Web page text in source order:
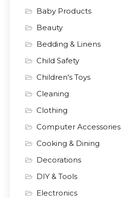
Baby Products
Beauty
Bedding & Linens
Child Safety
Children's Toys
Cleaning
Clothing
Computer Accessories
Cooking & Dining
Decorations
DIY & Tools
Electronics